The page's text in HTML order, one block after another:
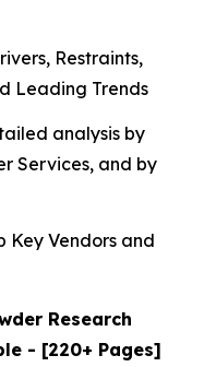
Restraints,
Leading Trends
analysis by
Services, and by
Key Vendors and
Research
- [220+ Pages]